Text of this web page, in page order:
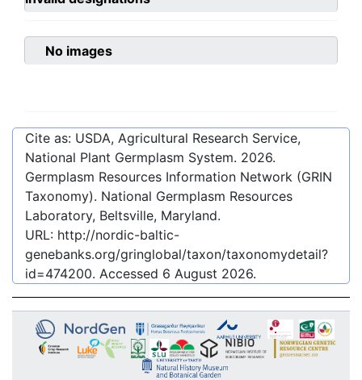
No images
Cite as: USDA, Agricultural Research Service,
National Plant Germplasm System. 2026.
Germplasm Resources Information Network (GRIN
Taxonomy). National Germplasm Resources
Laboratory, Beltsville, Maryland.
URL: http://nordic-baltic-
genebanks.org/gringlobal/taxon/taxonomydetail?
id=474200. Accessed 6 August 2026.